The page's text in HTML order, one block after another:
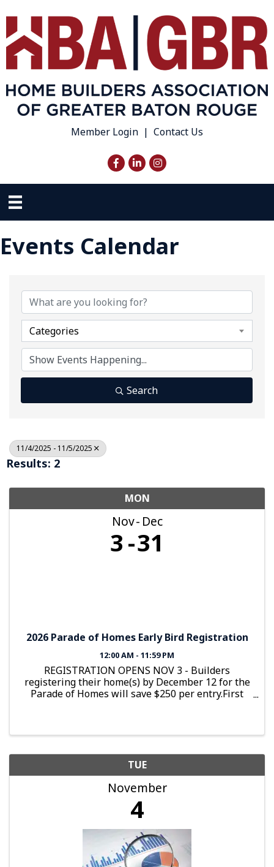
Member Login | Contact Us
Facebook
LinkedInInstagram
Events Calendar
Categories
Search
11/4/2025 - 11/5/2025
Results: 2
MON
Nov Dec
3 31
2026 Parade of Homes Early Bird Registration
12:00 AM - 11:59 PM
REGISTRATION OPENS NOV 3 - Builders
registering their home(s) by December 12 for the
Parade of Homes will save $250 per entry.First
TUE
November
4